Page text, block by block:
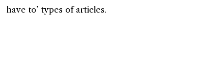
have to’ types of articles.